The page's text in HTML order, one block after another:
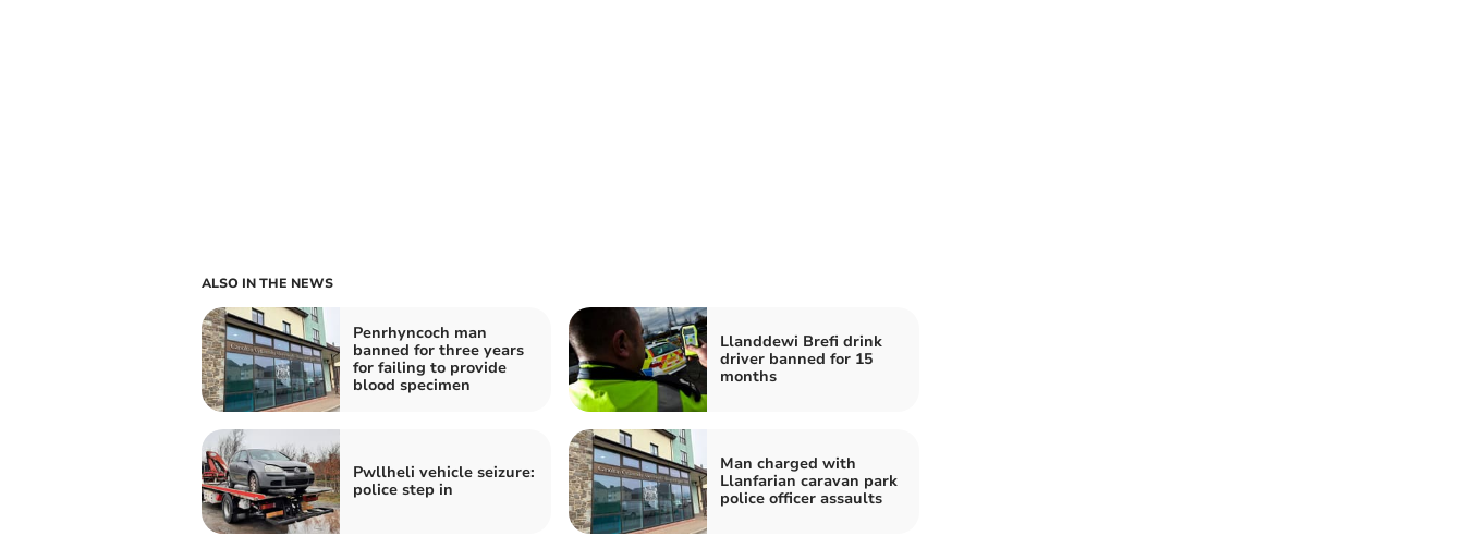
ALSO IN THE NEWS
Penrhyncoch man
banned for three years
for failing to provide
blood specimen
Llanddewi Brefi drink
driver banned for 15
months
Pwllheli vehicle seizure:
police step in
Man charged with
Llanfarian caravan park
police officer assaults